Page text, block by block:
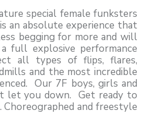
special female funksters
an absolute experience that
begging for more and will
full explosive performance
all types of flips, flares,
and the most incredible
Our 7F boys, girls and
let you down. Get ready to
and freestyle